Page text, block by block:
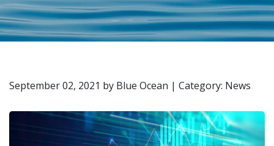
September 02, 2021 by Blue Ocean | Category: News